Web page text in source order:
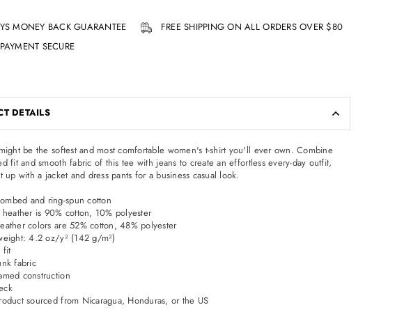
MONEY BACK GUARANTEE
FREE SHIPPING ON ALL ORDERS OVER $80
SECURE
DETAILS
be the softest and most comfortable women's t-shirt you'll ever own. Combine
fit and smooth fabric of this tee with jeans to create an effortless every-day outfit,
up with a jacket and dress pants for a business casual look.
and ring-spun cotton
heather is 90% cotton, 10% polyester
colors are 52% cotton, 48% polyester
4.2 oz/y² (142 g/m²)
fit
fabric
construction
sourced from Nicaragua, Honduras, or the US